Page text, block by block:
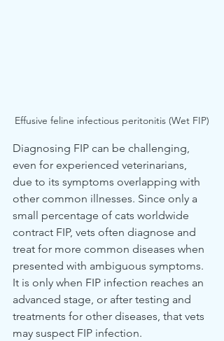
Effusive feline infectious peritonitis (Wet FIP)
Diagnosing FIP can be challenging,
even for experienced veterinarians,
due to its symptoms overlapping with
other common illnesses. Since only a
small percentage of cats worldwide
contract FIP, vets often diagnose and
treat for more common diseases when
presented with ambiguous symptoms.
It is only when FIP infection reaches an
advanced stage, or after testing and
treatments for other diseases, that vets
may suspect FIP infection.